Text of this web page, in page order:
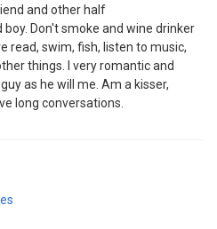
and other half
Don't smoke and wine drinker
read, swim, fish, listen to music,
things. I very romantic and
as he will me. Am a kisser,
long conversations.